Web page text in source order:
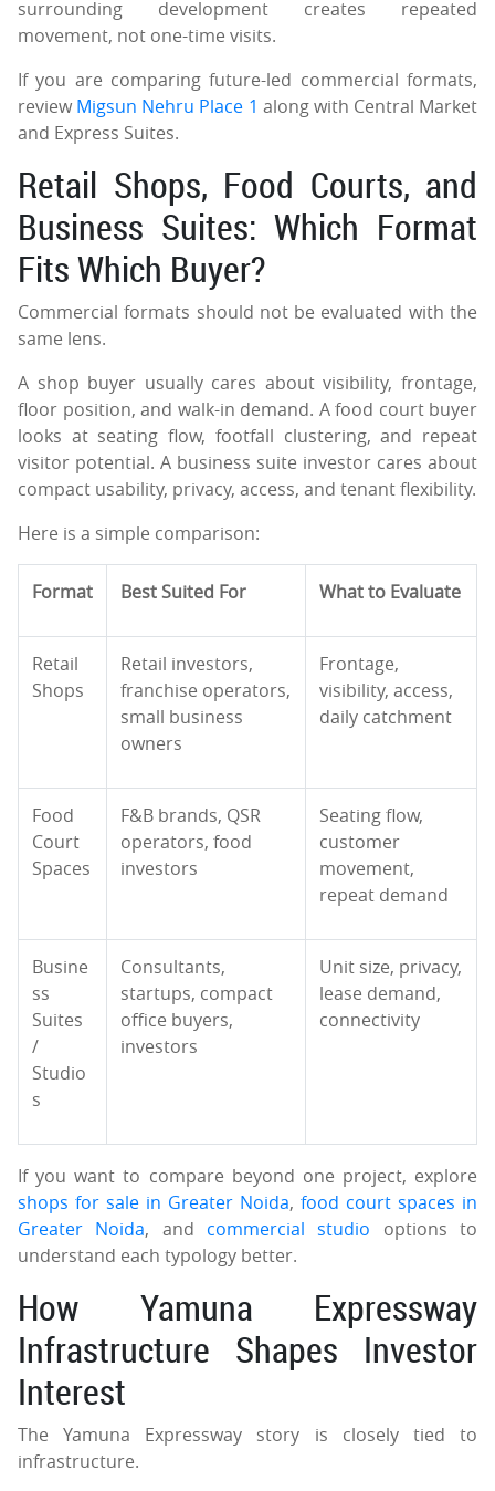
surrounding development creates repeated
movement, not one-time visits.
If you are comparing future-led commercial formats,
review Migsun Nehru Place 1 along with Central Market
and Express Suites.
Retail Shops, Food Courts, and
Business Suites: Which Format
Fits Which Buyer?
Commercial formats should not be evaluated with the
same lens.
A shop buyer usually cares about visibility, frontage,
floor position, and walk-in demand. A food court buyer
looks at seating flow, footfall clustering, and repeat
visitor potential. A business suite investor cares about
compact usability, privacy, access, and tenant flexibility.
Here is a simple comparison:
Format Best Suited For What to Evaluate
Retail
Shops
Retail investors,
franchise operators,
small business
owners
Frontage,
visibility, access,
daily catchment
Food
Court
Spaces
F&B brands, QSR
operators, food
investors
Seating flow,
customer
movement,
repeat demand
Busine
ss
Suites
/
Studio
s
Consultants,
startups, compact
office buyers,
investors
Unit size, privacy,
lease demand,
connectivity
If you want to compare beyond one project, explore
shops for sale in Greater Noida, food court spaces in
Greater Noida, and commercial studio options to
understand each typology better.
How Yamuna Expressway
Infrastructure Shapes Investor
Interest
The Yamuna Expressway story is closely tied to
infrastructure.